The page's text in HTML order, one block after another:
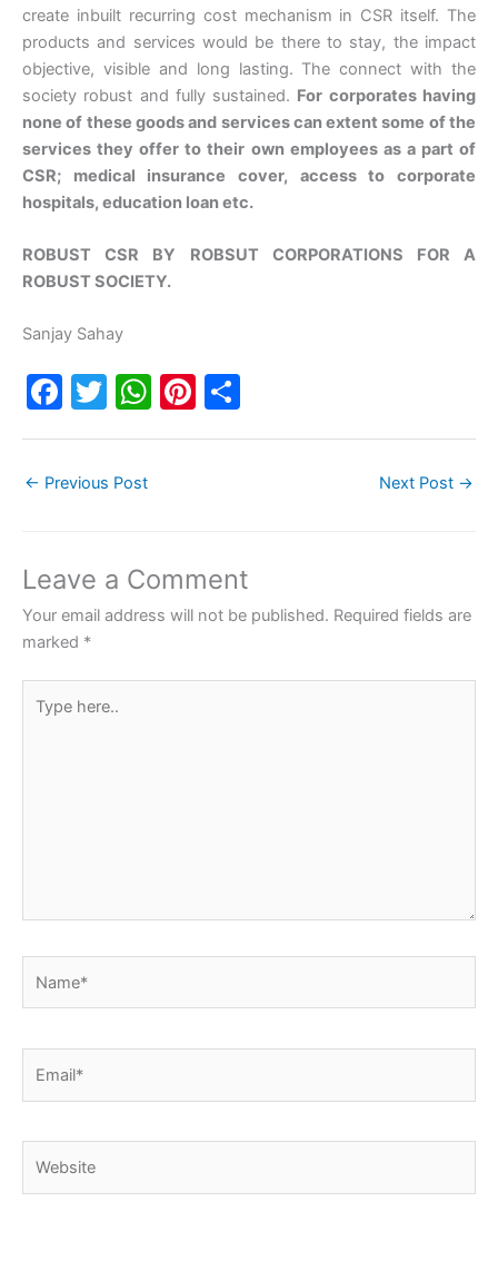
create inbuilt recurring cost mechanism in CSR itself. The
products and services would be there to stay, the impact
objective, visible and long lasting. The connect with the
society robust and fully sustained. For corporates having
none of these goods and services can extent some of the
services they offer to their own employees as a part of
CSR; medical insurance cover, access to corporate
hospitals, education loan etc.
ROBUST CSR BY ROBSUT CORPORATIONS FOR A
ROBUST SOCIETY.
Sanjay Sahay
F
e
o
o
k
T
er
W
p
p
Pi
← Previous Post Next Post →
Leave a Comment
Your email address will not be published. Required fields are
marked *
here..